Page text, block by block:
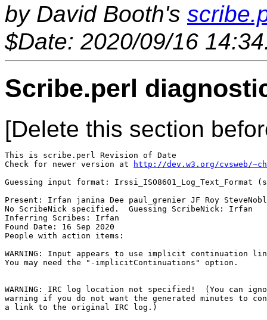
by David Booth's
$Date: 2020/09/16
Scribe.perl
[Delete this section
This is scribe.perl Revision of Date
Check for newer version at
http://dev.w3.org/cvsweb/
Guessing input format: Irssi_ISO8601_Log_Text_Format
Present: Irfan janina Dee paul_grenier JF Roy
No ScribeNick specified.  Guessing ScribeNick: Irfan
Inferring Scribes: Irfan
Found Date: 16 Sep 2020
People with action items:
WARNING: Input appears to use implicit continuation
You may need the "-implicitContinuations" option.
WARNING: IRC log location not specified!  (You can
warning if you do not want the generated minutes to
a link to the original IRC log.)